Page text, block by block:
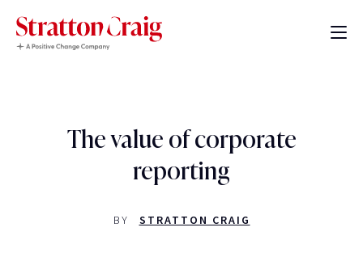
The value of corporate
reporting
BY STRATTON CRAIG